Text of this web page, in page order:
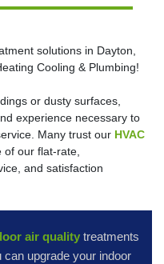
solutions in Dayton,
Cooling & Plumbing!
or dusty surfaces,
experience necessary to
Many trust our HVAC
of our flat-rate,
and satisfaction
air qualitytreatments
upgrade your indoor